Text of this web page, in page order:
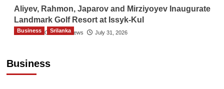
Aliyev, Rahmon, Japarov and Mirziyoyev Inaugurate
Landmark Golf Resort at Issyk-Kul
The Gulf Observer News July 31, 2026
Business
Business Srilanka